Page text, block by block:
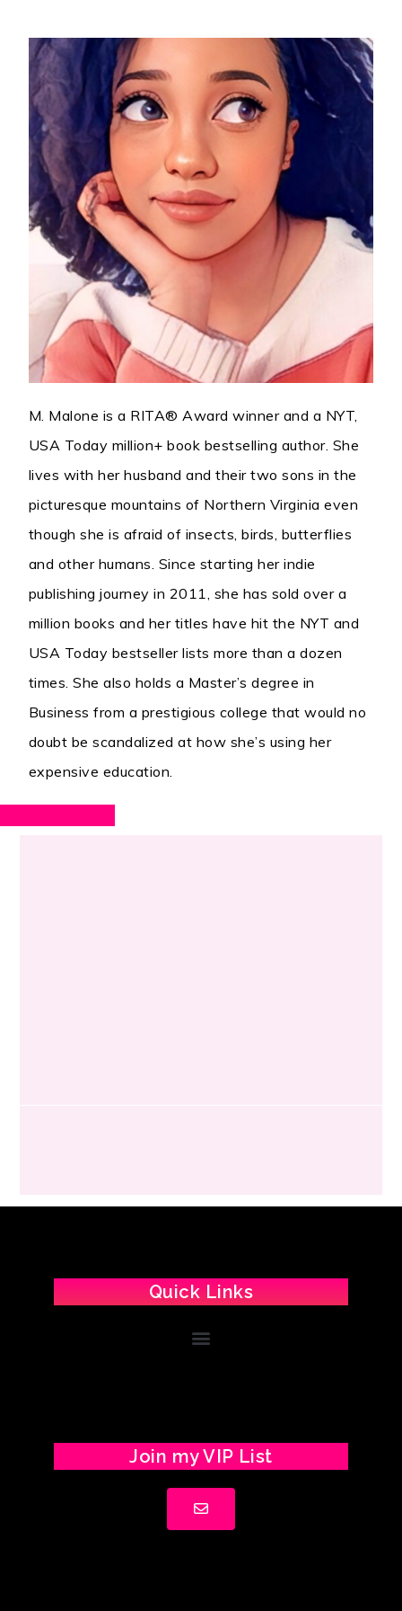
M. Malone is a RITA® Award winner and a NYT,
USA Today million+ book bestselling author. She
lives with her husband and their two sons in the
picturesque mountains of Northern Virginia even
though she is afraid of insects, birds, butterflies
and other humans. Since starting her indie
publishing journey in 2011, she has sold over a
million books and her titles have hit the NYT and
USA Today bestseller lists more than a dozen
times. She also holds a Master’s degree in
Business from a prestigious college that would no
doubt be scandalized at how she’s using her
expensive education.
Quick Links
Join my VIP List